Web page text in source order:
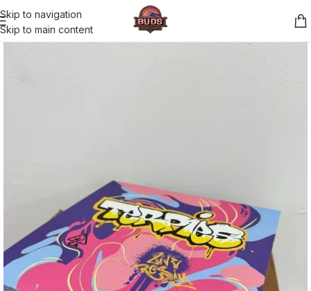
Skip to navigation
Skip to main content